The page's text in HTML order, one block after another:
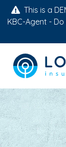
This is a
KBC-Agent -